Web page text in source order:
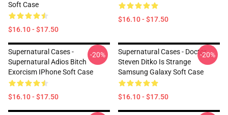
Soft Case
$16.10 - $17.50
$16.10 - $17.50
Supernatural Cases -
Supernatural Adios Bitch
Exorcism IPhone Soft Case
$16.10 - $17.50
-20%
Supernatural Cases - Doctor
Steven Ditko Is Strange
Samsung Galaxy Soft Case
$16.10 - $17.50
-20%